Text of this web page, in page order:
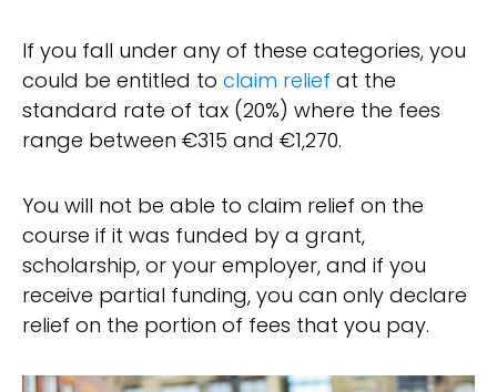
If you fall under any of these categories, you
could be entitled to claim relief at the
standard rate of tax (20%) where the fees
range between €315 and €1,270.
You will not be able to claim relief on the
course if it was funded by a grant,
scholarship, or your employer, and if you
receive partial funding, you can only declare
relief on the portion of fees that you pay.